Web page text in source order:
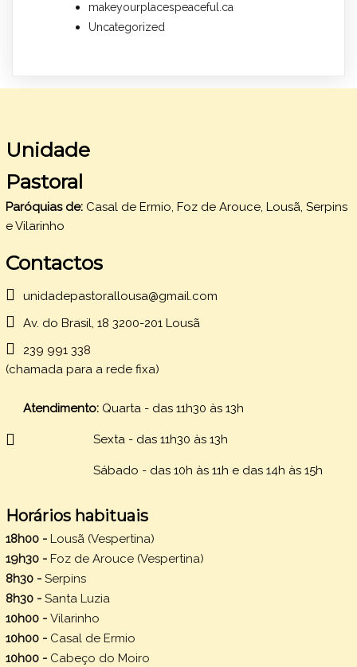
makeyourplacespeaceful.ca
Uncategorized
Unidade
Pastoral
Paróquias de: Casal de Ermio, Foz de Arouce, Lousã, Serpins
e Vilarinho
Contactos
unidadepastorallousa@gmail.com
Av. do Brasil, 18 3200-201 Lousã
239 991 338
(chamada para a rede fixa)
Atendimento: Quarta - das 11h30 às 13h
Sexta - das 11h30 às 13h
Sábado - das 10h às 11h e das 14h às 15h
Horários habituais
18h00 - Lousã (Vespertina)
19h30 - Foz de Arouce (Vespertina)
8h30 - Serpins
8h30 - Santa Luzia
10h00 - Vilarinho
10h00 - Casal de Ermio
10h00 - Cabeço do Moiro